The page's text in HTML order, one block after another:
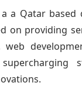
a Qatar based
on providing
web